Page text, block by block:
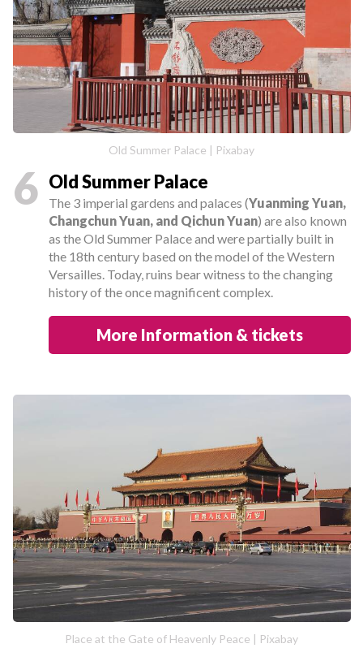
Old Summer Palace | Pixabay
6 Old Summer Palace
The 3 imperial gardens and palaces (Yuanming Yuan,
Changchun Yuan, and Qichun Yuan) are also known
as the Old Summer Palace and were partially built in
the 18th century based on the model of the Western
Versailles. Today, ruins bear witness to the changing
history of the once magnificent complex.
More Information & tickets
Place at the Gate of Heavenly Peace | Pixabay